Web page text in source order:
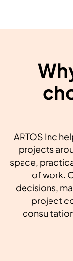
ARTOS Inc
projects
space,
of work.
decisions,
project